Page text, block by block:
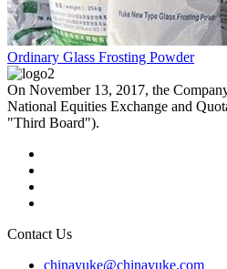
Ordinary Glass Frosting Powder
On November 13, 2017, the
National Equities Exchange and
"Third Board").
Contact Us
chinayuke@chinayuke.com